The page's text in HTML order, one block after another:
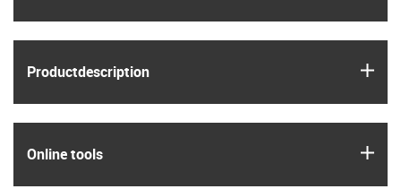
Product­description
Online tools